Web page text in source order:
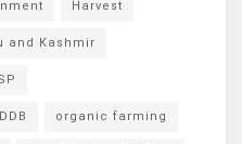
Harvest
and Kashmir
organic farming